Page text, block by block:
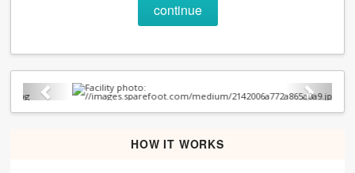
continue
Previous Next
HOW IT WORKS